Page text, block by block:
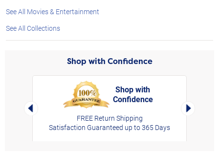
See All Movies & Entertainment
See All Collections
Shop with Confidence
Left Arrow
Shop with
Confidence
FREE Return Shipping
Satisfaction Guaranteed up to 365 Days
Right